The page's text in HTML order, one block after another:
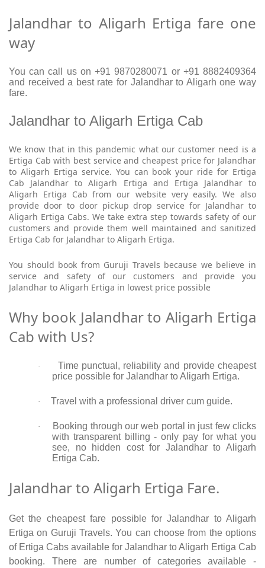
Jalandhar to Aligarh Ertiga fare one
way
You can call us on +91 9870280071 or +91 8882409364
and received a best rate for Jalandhar to Aligarh one way
fare.
Jalandhar to Aligarh Ertiga Cab
We know that in this pandemic what our customer need is a
Ertiga Cab with best service and cheapest price for Jalandhar
to Aligarh Ertiga service. You can book your ride for Ertiga
Cab Jalandhar to Aligarh Ertiga and Ertiga Jalandhar to
Aligarh Ertiga Cab from our website very easily. We also
provide door to door pickup drop service for Jalandhar to
Aligarh Ertiga Cabs. We take extra step towards safety of our
customers and provide them well maintained and sanitized
Ertiga Cab for Jalandhar to Aligarh Ertiga.
You should book from Guruji Travels because we believe in
service and safety of our customers and provide you
Jalandhar to Aligarh Ertiga in lowest price possible
Why book Jalandhar to Aligarh Ertiga
Cab with Us?
·
Time punctual, reliability and provide cheapest
price possible for Jalandhar to Aligarh Ertiga.
· Travel with a professional driver cum guide.
·
Booking through our web portal in just few clicks
with transparent billing - only pay for what you
see, no hidden cost for Jalandhar to Aligarh
Ertiga Cab.
Jalandhar to Aligarh Ertiga Fare.
Get the cheapest fare possible for Jalandhar to Aligarh
Ertiga on Guruji Travels. You can choose from the options
of Ertiga Cabs available for Jalandhar to Aligarh Ertiga Cab
booking. There are number of categories available -